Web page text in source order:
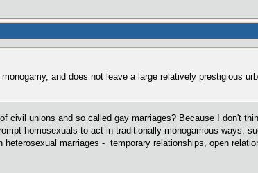
and does not leave a large relatively prestigious
civil unions and so called gay marriages? Because I don't
homosexuals to act in traditionally monogamous ways,
marriages - temporary relationships, open